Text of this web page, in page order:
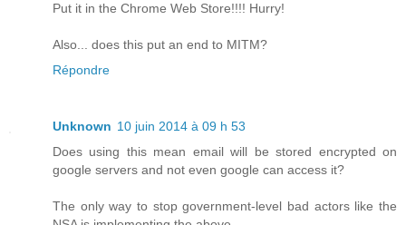
Put it in the Chrome Web Store!!!! Hurry!
Also... does this put an end to MITM?
Répondre
Unknown 10 juin 2014 à 09 h 53
Does using this mean email will be stored encrypted on
google servers and not even google can access it?
The only way to stop government-level bad actors like the